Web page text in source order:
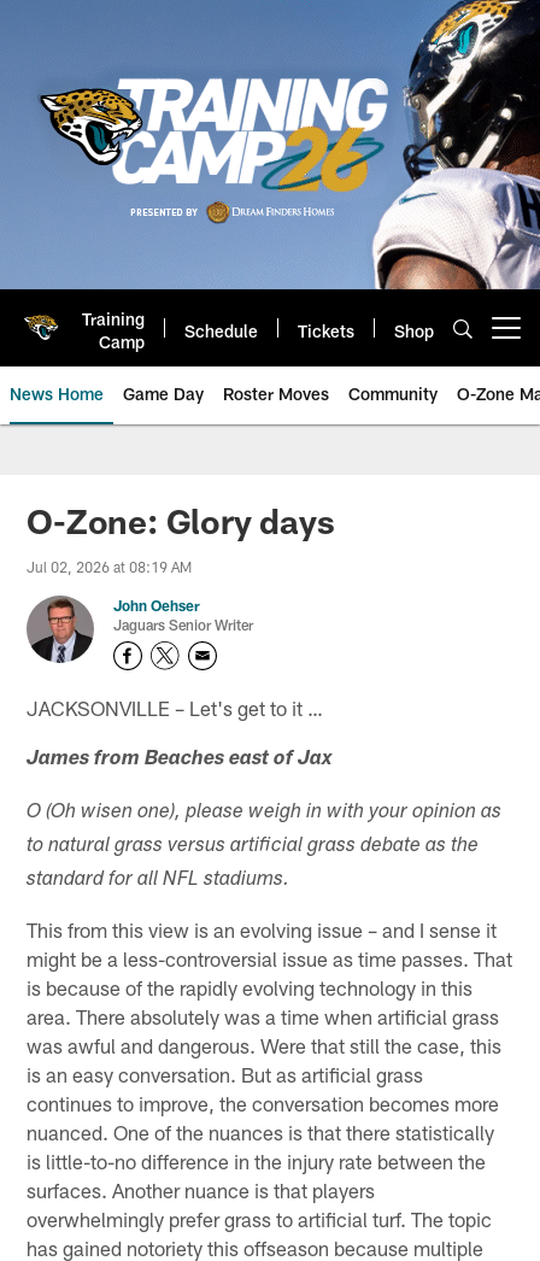
Training
Camp
Schedule Tickets Shop
News Home Game Day Roster Moves Community O-Zone
Jaguars News | Jacksonville
O-Zone: Glory days
Jul 02, 2026 at 08:19 AM
John Oehser
Jaguars Senior Writer
JACKSONVILLE – Let's get to it …
James from Beaches east of Jax
O (Oh wisen one), please weigh in with your opinion as
to natural grass versus artificial grass debate as the
standard for all NFL stadiums.
This from this view is an evolving issue – and I sense it
might be a less-controversial issue as time passes. That
is because of the rapidly evolving technology in this
area. There absolutely was a time when artificial grass
was awful and dangerous. Were that still the case, this
is an easy conversation. But as artificial grass
continues to improve, the conversation becomes more
nuanced. One of the nuances is that there statistically
is little-to-no difference in the injury rate between the
surfaces. Another nuance is that players
overwhelmingly prefer grass to artificial turf. The topic
has gained notoriety this offseason because multiple